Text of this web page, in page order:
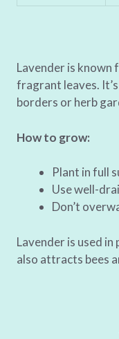
Lavender is known
fragrant leaves.
borders or herb
How to grow:
Plant in full
Use well-
Don’t
Lavender is used
also attracts bees